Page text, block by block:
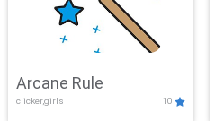
Arcane Rule
clicker,girls 10